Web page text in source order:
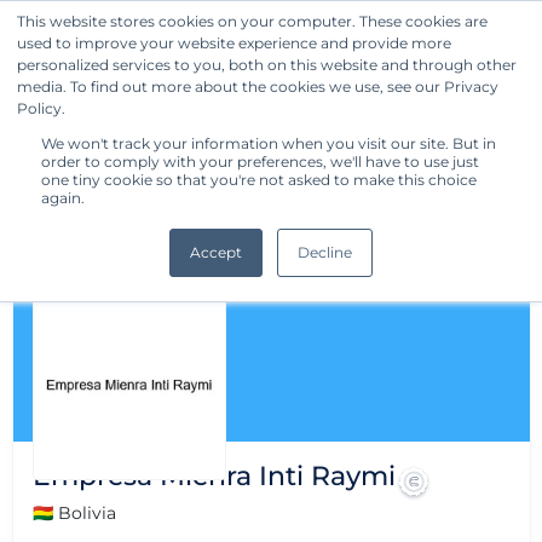
This website stores cookies on your computer. These cookies are
used to improve your website experience and provide more
personalized services to you, both on this website and through other
media. To find out more about the cookies we use, see our Privacy
Policy.
We won't track your information when you visit our site. But in
order to comply with your preferences, we'll have to use just
one tiny cookie so that you're not asked to make this choice
again.
Accept Decline
Get Started
Empresa Mienra Inti Raymi
🇧🇴 Bolivia